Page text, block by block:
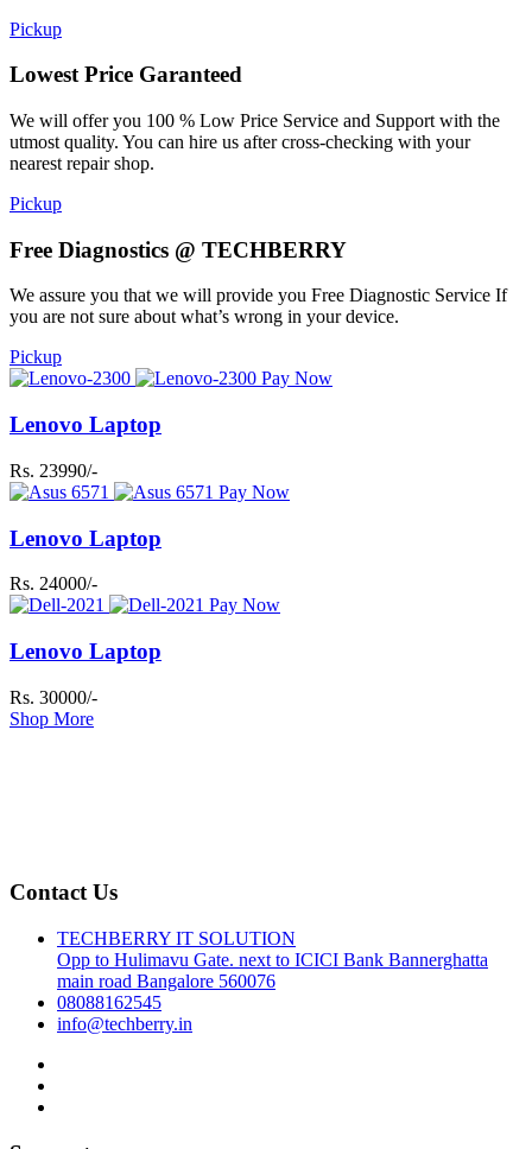
Pickup
Lowest Price Garanteed
We will offer you 100 % Low Price Service and Support with the
utmost quality. You can hire us after cross-checking with your
nearest repair shop.
Pickup
Free Diagnostics @ TECHBERRY
We assure you that we will provide you Free Diagnostic Service If
you are not sure about what’s wrong in your device.
Pickup
Pay Now
Lenovo Laptop
Rs. 23990/-
Pay Now
Lenovo Laptop
Rs. 24000/-
Pay Now
Lenovo Laptop
Rs. 30000/-
Shop More
Contact Us
TECHBERRY IT SOLUTION
Opp to Hulimavu Gate. next to ICICI Bank Bannerghatta
main road Bangalore 560076
08088162545
info@techberry.in